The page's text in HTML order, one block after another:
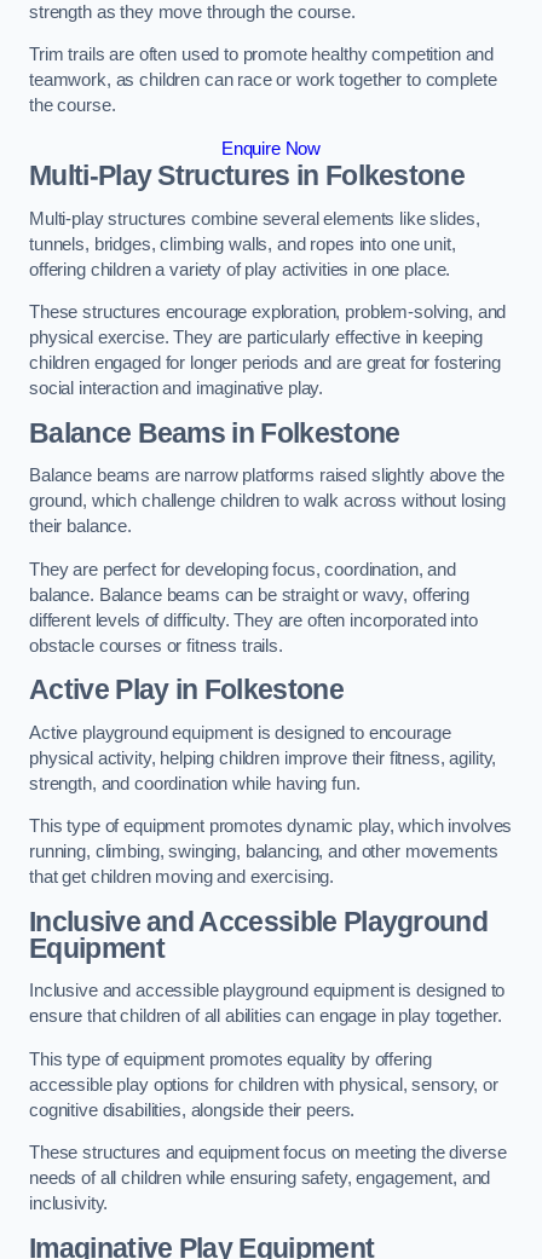
strength as they move through the course.
Trim trails are often used to promote healthy competition and
teamwork, as children can race or work together to complete
the course.
Enquire Now
Multi-Play Structures in Folkestone
Multi-play structures combine several elements like slides,
tunnels, bridges, climbing walls, and ropes into one unit,
offering children a variety of play activities in one place.
These structures encourage exploration, problem-solving, and
physical exercise. They are particularly effective in keeping
children engaged for longer periods and are great for fostering
social interaction and imaginative play.
Balance Beams in Folkestone
Balance beams are narrow platforms raised slightly above the
ground, which challenge children to walk across without losing
their balance.
They are perfect for developing focus, coordination, and
balance. Balance beams can be straight or wavy, offering
different levels of difficulty. They are often incorporated into
obstacle courses or fitness trails.
Active Playin Folkestone
Active playground equipment is designed to encourage
physical activity, helping children improve their fitness, agility,
strength, and coordination while having fun.
This type of equipment promotes dynamic play, which involves
running, climbing, swinging, balancing, and other movements
that get children moving and exercising.
Inclusive and Accessible Playground
Equipment
Inclusive and accessible playground equipment is designed to
ensure that children of all abilities can engage in play together.
This type of equipment promotes equality by offering
accessible play options for children with physical, sensory, or
cognitive disabilities, alongside their peers.
These structures and equipment focus on meeting the diverse
needs of all children while ensuring safety, engagement, and
inclusivity.
Imaginative Play Equipment